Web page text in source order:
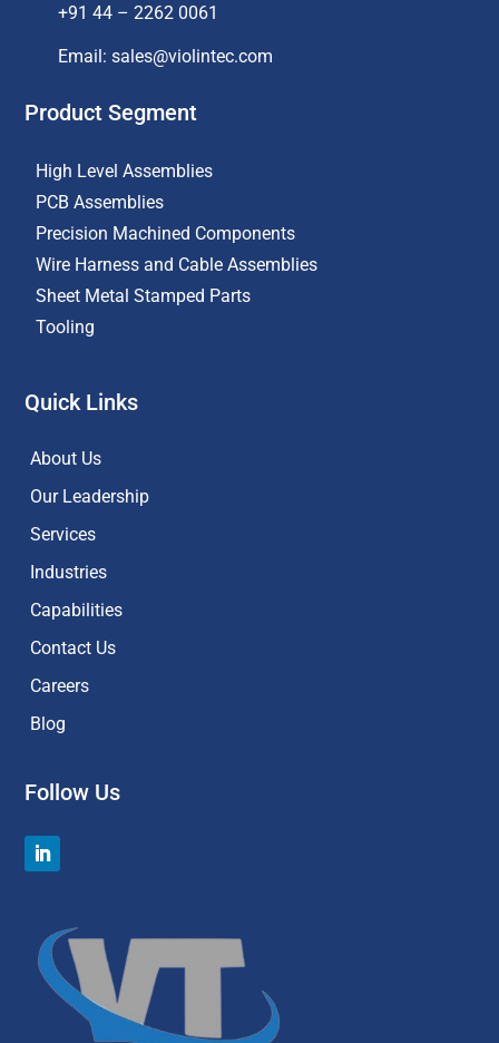
+91 44 – 2262 0061
Email: sales@violintec.com​
Product Segment
High Level Assemblies
PCB Assemblies
Precision Machined Components
Wire Harness and Cable Assemblies
Sheet Metal Stamped Parts
Tooling
Quick Links
About Us
Our Leadership
Services
Industries
Capabilities
Contact Us
Careers
Blog
Follow Us